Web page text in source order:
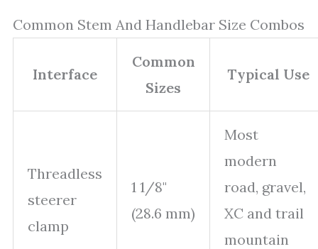
Common Stem And Handlebar Size Combos
Interface
Common
Sizes
Typical Use
Threadless
steerer
clamp
1 1/8"
(28.6 mm)
Most
modern
road, gravel,
XC and trail
mountain